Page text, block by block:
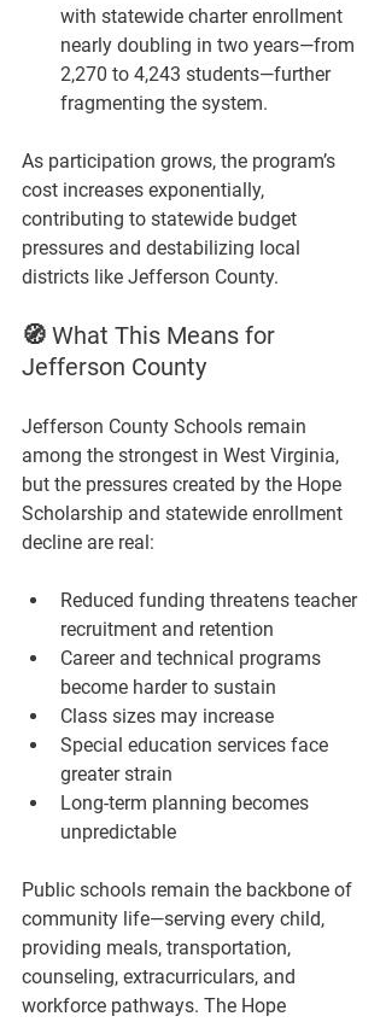
with statewide charter enrollment
nearly doubling in two years—from
2,270 to 4,243 students—further
fragmenting the system.
As participation grows, the program’s
cost increases exponentially,
contributing to statewide budget
pressures and destabilizing local
districts like Jefferson County.
🧭 What This Means for
Jefferson County
Jefferson County Schools remain
among the strongest in West Virginia,
but the pressures created by the Hope
Scholarship and statewide enrollment
decline are real:
Reduced funding threatens teacher
recruitment and retention
Career and technical programs
become harder to sustain
Class sizes may increase
Special education services face
greater strain
Long-term planning becomes
unpredictable
Public schools remain the backbone of
community life—serving every child,
providing meals, transportation,
counseling, extracurriculars, and
workforce pathways. The Hope